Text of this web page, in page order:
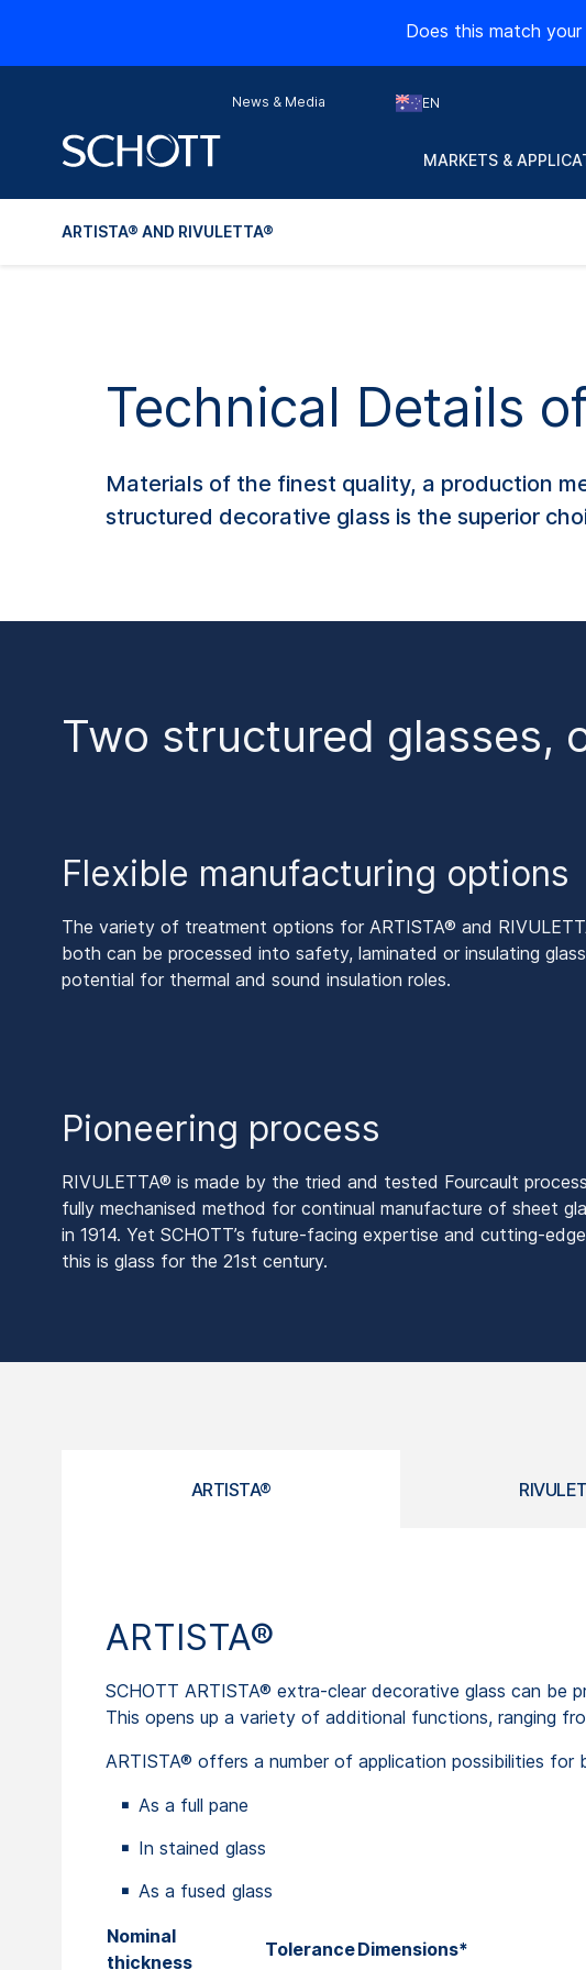
Does this match
News & Media EN
MARKETS &
ARTISTA® AND RIVULETTA®
Technical Details
Materials of the finest quality, a production
structured decorative glass is the superior
Two structured glasses,
Flexible manufacturing options
The variety of treatment options for ARTISTA® and
both can be processed into safety, laminated or insulating
potential for thermal and sound insulation roles.
Pioneering process
RIVULETTA® is made by the tried and tested Fourcault
fully mechanised method for continual manufacture of sheet
in 1914. Yet SCHOTT’s future-facing expertise and cutting-
this is glass for the 21st century.
ARTISTA®
ARTISTA®
SCHOTT ARTISTA® extra-clear decorative glass can be
This opens up a variety of additional functions, ranging
ARTISTA® offers a number of application possibilities for
As a full pane
In stained glass
As a fused glass
Nominal
thickness
ToleranceDimensions*